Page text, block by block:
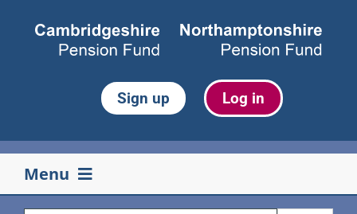
Sign up Log in
Menu